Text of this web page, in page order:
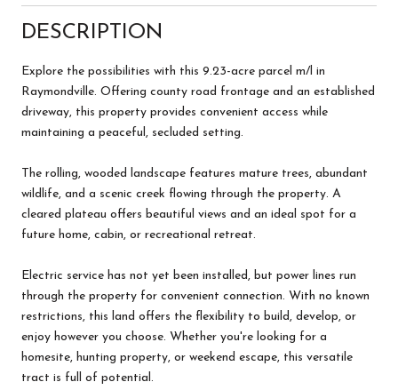
DESCRIPTION
Explore the possibilities with this 9.23-acre parcel m/l in
Raymondville. Offering county road frontage and an established
driveway, this property provides convenient access while
maintaining a peaceful, secluded setting.
The rolling, wooded landscape features mature trees, abundant
wildlife, and a scenic creek flowing through the property. A
cleared plateau offers beautiful views and an ideal spot for a
future home, cabin, or recreational retreat.
Electric service has not yet been installed, but power lines run
through the property for convenient connection. With no known
restrictions, this land offers the flexibility to build, develop, or
enjoy however you choose. Whether you're looking for a
homesite, hunting property, or weekend escape, this versatile
tract is full of potential.